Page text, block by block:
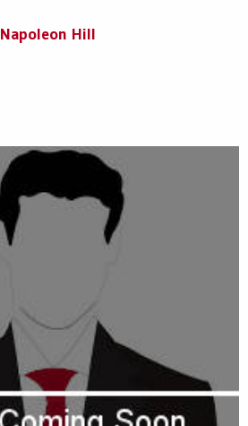
Napoleon Hill